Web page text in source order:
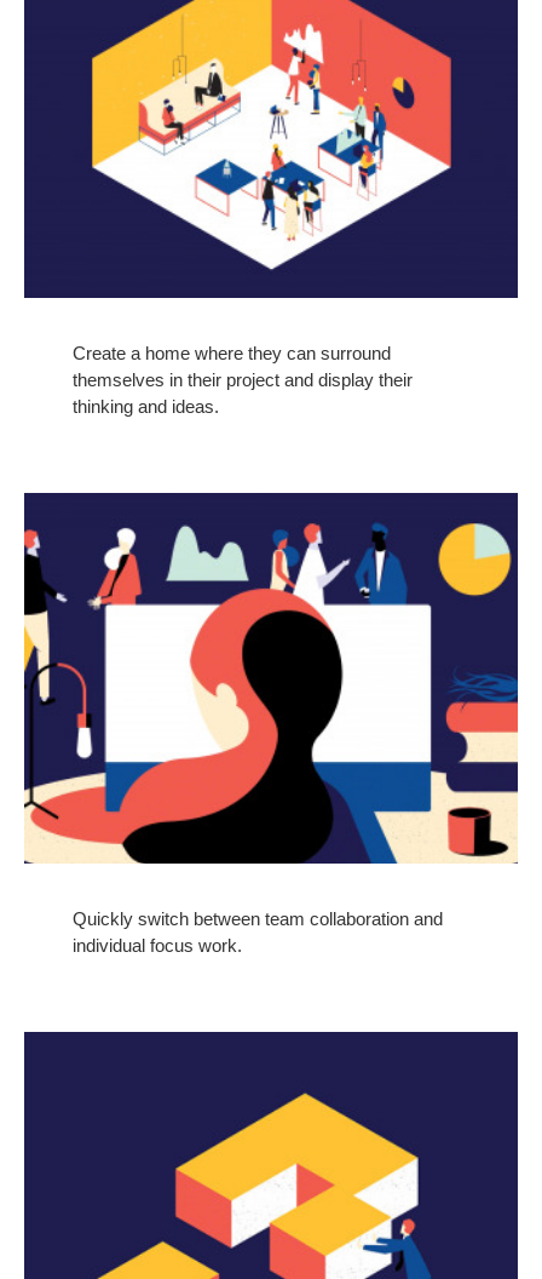
Create a home where they can surround
themselves in their project and display their
thinking and ideas.
Quickly switch between team collaboration and
individual focus work.